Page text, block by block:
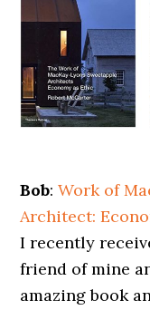
Bob:Work of
Architect:
I recently
friend of mine
amazing book